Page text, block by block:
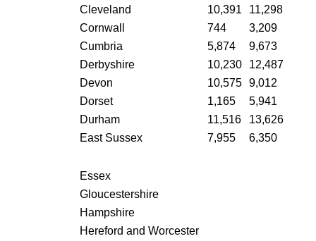
Cleveland 10,391
11,298
Cornwall
744
3,209
Cumbria
5,874
9,673
Derbyshire
10,230
12,487
Devon
10,575 9,012
Dorset
1,165
5,941
Durham
11,516
13,626
East Sussex
7,955 6,350
Essex
Gloucestershire
Hampshire
Hereford and Worcester